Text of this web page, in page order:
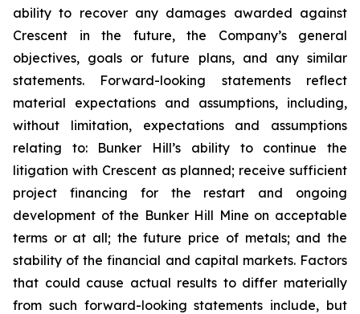
ability to recover any damages awarded against
Crescent in the future, the Company’s general
objectives, goals or future plans, and any similar
statements. Forward-looking statements reflect
material expectations and assumptions, including,
without limitation, expectations and assumptions
relating to: Bunker Hill’s ability to continue the
litigation with Crescent as planned; receive sufficient
project financing for the restart and ongoing
development of the Bunker Hill Mine on acceptable
terms or at all; the future price of metals; and the
stability of the financial and capital markets. Factors
that could cause actual results to differ materially
from such forward-looking statements include, but